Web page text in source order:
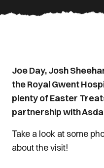
Joe Day, Josh
the Royal Gwent
plenty of Easter
partnership with
Take a look at some
about the visit!